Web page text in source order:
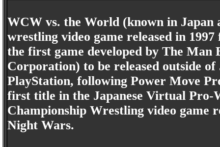
WCW vs. the World (known in
wrestling video game released in
the first game developed by The
Corporation) to be released outside
PlayStation, following Power Move
first title in the Japanese Virtual Pro-
Championship Wrestling video game
Night Wars.